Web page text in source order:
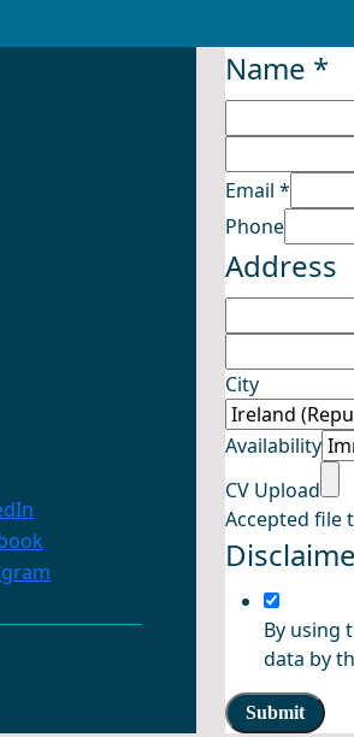
Name *
Email *
Availability
Name CV
Phone
Address
City
Availability
CV Upload
Accepted file
By using
data by
Submit